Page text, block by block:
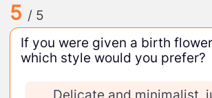
5 / 5
If you were given a birth
which style would you prefer?
Delicate and minimalist,